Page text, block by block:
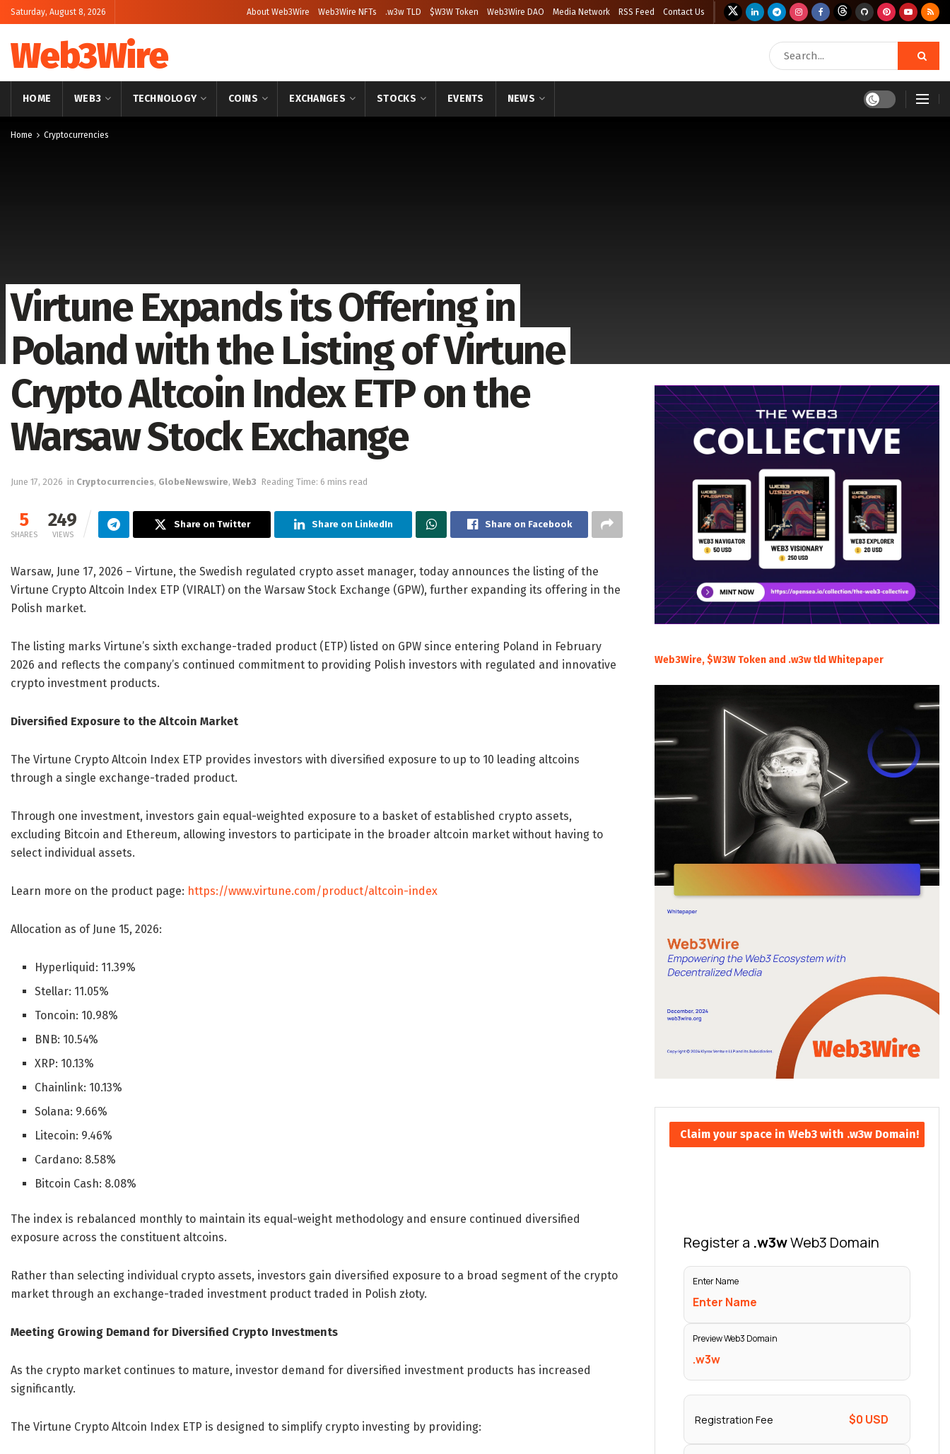
Saturday, August 8, 2026 About Web3Wire Web3Wire NFTs .w3w TLD $W3W Token Web3Wire DAO Media Network RSS Feed Contact Us
Web3Wire
HOME WEB3 TECHNOLOGY COINS EXCHANGES STOCKS EVENTS NEWS
Home Cryptocurrencies
Virtune Expands its Offering in
Poland with the Listing of Virtune
Crypto Altcoin Index ETP on the
Warsaw Stock Exchange
June 17, 2026 in Cryptocurrencies, GlobeNewswire, Web3 Reading Time: 6 mins read
5
SHARES
249
VIEWS
Share on Twitter Share on LinkedIn Share on Facebook
Warsaw, June 17, 2026 – Virtune, the Swedish regulated crypto asset manager, today announces the listing of the
Virtune Crypto Altcoin Index ETP (VIRALT) on the Warsaw Stock Exchange (GPW), further expanding its offering in the
Polish market.
The listing marks Virtune’s sixth exchange-traded product (ETP) listed on GPW since entering Poland in February
2026 and reflects the company’s continued commitment to providing Polish investors with regulated and innovative
crypto investment products.
Diversified Exposure to the Altcoin Market
The Virtune Crypto Altcoin Index ETP provides investors with diversified exposure to up to 10 leading altcoins
through a single exchange-traded product.
Through one investment, investors gain equal-weighted exposure to a basket of established crypto assets,
excluding Bitcoin and Ethereum, allowing investors to participate in the broader altcoin market without having to
select individual assets.
Learn more on the product page: https://www.virtune.com/product/altcoin-index
Allocation as of June 15, 2026:
Hyperliquid: 11.39%
Stellar: 11.05%
Toncoin: 10.98%
BNB: 10.54%
XRP: 10.13%
Chainlink: 10.13%
Solana: 9.66%
Litecoin: 9.46%
Cardano: 8.58%
Bitcoin Cash: 8.08%
The index is rebalanced monthly to maintain its equal-weight methodology and ensure continued diversified
exposure across the constituent altcoins.
Rather than selecting individual crypto assets, investors gain diversified exposure to a broad segment of the crypto
market through an exchange-traded investment product traded in Polish złoty.
Meeting Growing Demand for Diversified Crypto Investments
As the crypto market continues to mature, investor demand for diversified investment products has increased
significantly.
The Virtune Crypto Altcoin Index ETP is designed to simplify crypto investing by providing:
Web3Wire, $W3W Token and .w3w tld Whitepaper
Claim your space in Web3 with .w3w Domain!